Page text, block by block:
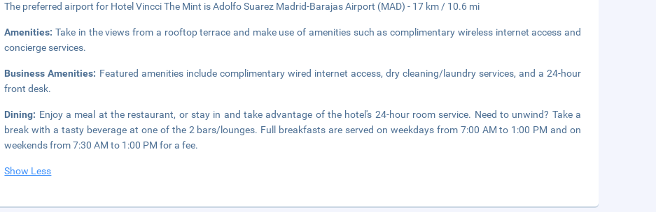
The preferred airport for Hotel Vincci The Mint is Adolfo Suarez Madrid-Barajas Airport (MAD) - 17 km / 10.6 mi
Amenities:Take in the views from a rooftop terrace and make use of amenities such as complimentary wireless internet access and
concierge services.
Business Amenities: Featured amenities include complimentary wired internet access, dry cleaning/laundry services, and a 24-hour
front desk.
Dining: Enjoy a meal at the restaurant, or stay in and take advantage of the hotel's 24-hour room service. Need to unwind? Take a
break with a tasty beverage at one of the 2 bars/lounges. Full breakfasts are served on weekdays from 7:00 AM to 1:00 PM and on
weekends from 7:30 AM to 1:00 PM for a fee.
Show Less